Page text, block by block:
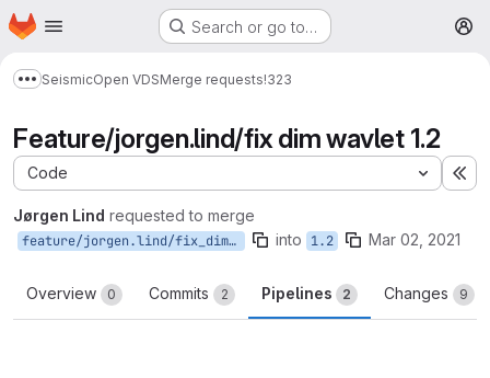
Skip to main content
Homepage Search or go to…
Show more breadcrumbs
SeismicOpen VDSMerge requests!323
Feature/jorgen.lind/fix dim wavlet 1.2
Code
Jørgen Lind requested to merge
feature/jorgen.lind/fix_dim_wavlet_1.2 into 1.2 Mar 02, 2021
Overview 0 Commits 2 Pipelines 2 Changes 9